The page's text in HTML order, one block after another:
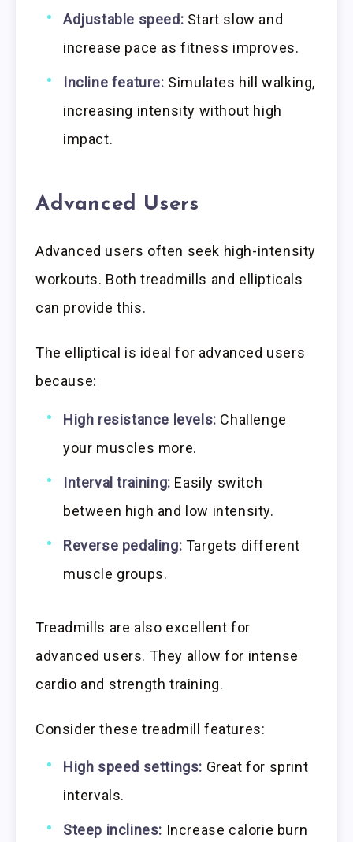
Adjustable speed: Start slow and
increase pace as fitness improves.
Incline feature: Simulates hill walking,
increasing intensity without high
impact.
Advanced Users
Advanced users often seek high-intensity
workouts. Both treadmills and ellipticals
can provide this.
The elliptical is ideal for advanced users
because:
High resistance levels: Challenge
your muscles more.
Interval training: Easily switch
between high and low intensity.
Reverse pedaling: Targets different
muscle groups.
Treadmills are also excellent for
advanced users. They allow for intense
cardio and strength training.
Consider these treadmill features:
High speed settings: Great for sprint
intervals.
Steep inclines: Increase calorie burn